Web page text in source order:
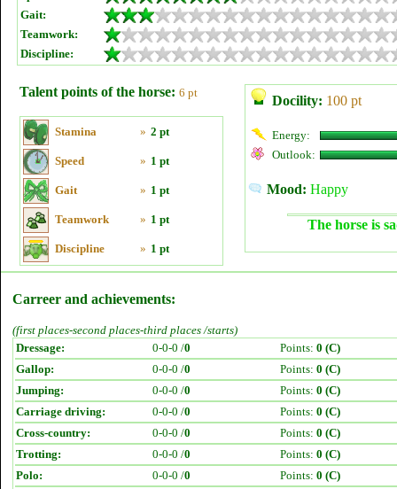
Gait:
Teamwork:
Discipline:
Talent points of the horse: 6 pt
Stamina » 2 pt
Speed » 1 pt
Gait » 1 pt
Teamwork » 1 pt
Discipline » 1 pt
Docility: 100 pt
Energy:
Outlook:
Mood: Happy
The horse is
Carreer and achievements:
(first places-second places-third places /starts)
Dressage:
0-0-0 /0 Points: 0 (C)
Gallop:
0-0-0 /0 Points: 0 (C)
Jumping:
0-0-0 /0 Points: 0 (C)
Carriage driving:
0-0-0 /0 Points: 0 (C)
Cross-country:
0-0-0 /0 Points: 0 (C)
Trotting:
0-0-0 /0 Points: 0 (C)
Polo:
0-0-0 /0 Points: 0 (C)